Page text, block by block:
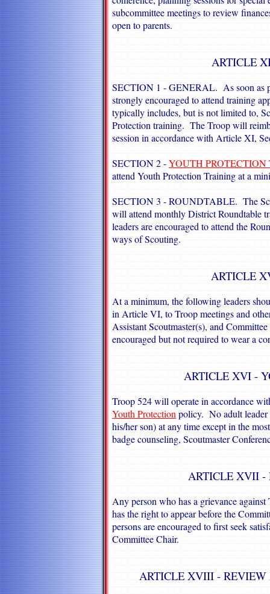
subcommittee meetings to review
open to parents.
ARTICLE
SECTION 1 - GENERAL. As soon as
strongly encouraged to attend training
typically includes, but is not limited to,
Protection training. The Troop will
session in accordance with Article XI,
SECTION 2 -YOUTH
attend Youth Protection Training at a
SECTION 3 - ROUNDTABLE. The
will attend monthly District Roundtable
leaders are encouraged to attend the
ways of Scouting.
ARTICLE
At a minimum, the following leaders
in Article VI, to Troop meetings and
Assistant Scoutmaster(s), and
encouraged but not required to wear a
ARTICLE XVI -
Troop 524 will operate in accordance
Youth Protection policy. No adult leader
his/her son) at any time except in the
badge counseling, Scoutmaster
ARTICLE XVII -
Any person who has a grievance
has the right to appear before the
persons are encouraged to first seek
Committee Chair.
ARTICLE XVIII - REVIEW